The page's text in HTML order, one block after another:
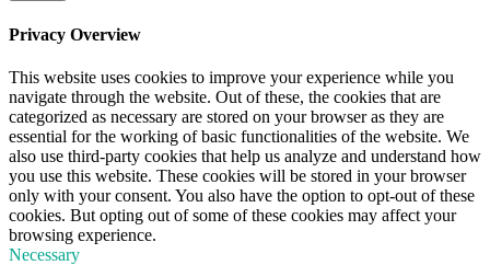
Privacy Overview
This website uses cookies to improve your experience while you
navigate through the website. Out of these, the cookies that are
categorized as necessary are stored on your browser as they are
essential for the working of basic functionalities of the website. We
also use third-party cookies that help us analyze and understand how
you use this website. These cookies will be stored in your browser
only with your consent. You also have the option to opt-out of these
cookies. But opting out of some of these cookies may affect your
browsing experience.
Necessary